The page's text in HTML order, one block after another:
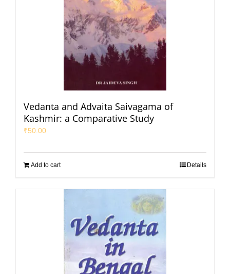
Vedanta and Advaita Saivagama of
Kashmir: a Comparative Study
₹50.00
Add to cart Details